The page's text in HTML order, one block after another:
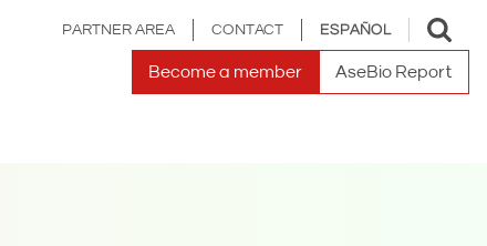
PARTNER AREA CONTACT ESPAÑOL
Toggle
search
Become a member AseBio Report